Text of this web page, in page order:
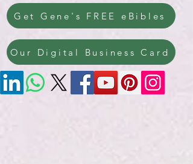
Get Gene's FREE eBibles
Our Digital Business Card